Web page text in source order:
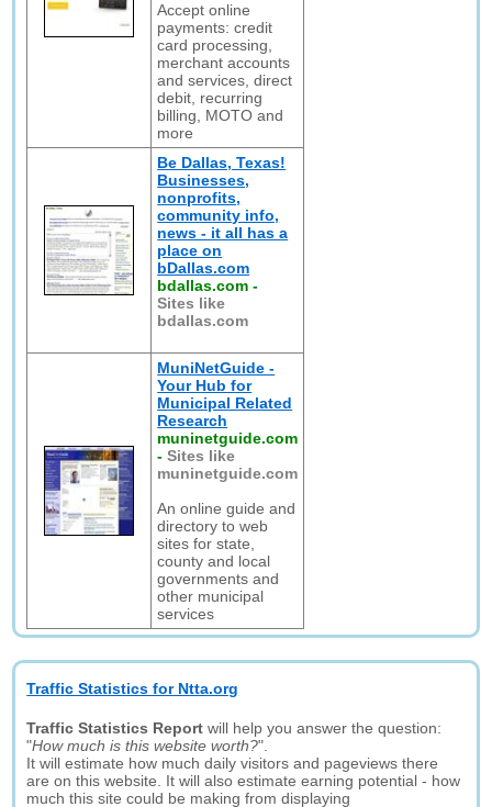
Accept online
payments: credit
card processing,
merchant accounts
and services, direct
debit, recurring
billing, MOTO and
more
Be Dallas, Texas!
Businesses,
nonprofits,
community info,
news - it all has a
place on
bDallas.com
bdallas.com -
Sites like
bdallas.com
MuniNetGuide -
Your Hub for
Municipal Related
Research
muninetguide.com
-Sites like
muninetguide.com
An online guide and
directory to web
sites for state,
county and local
governments and
other municipal
services
Traffic Statistics for Ntta.org
Traffic Statistics Report will help you answer the question:
"How much is this website worth?".
It will estimate how much daily visitors and pageviews there
are on this website. It will also estimate earning potential - how
much this site could be making from displaying